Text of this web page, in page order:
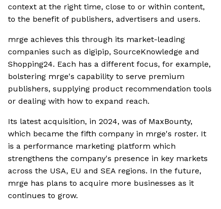
context at the right time, close to or within content,
to the benefit of publishers, advertisers and users.
mrge achieves this through its market-leading
companies such as digipip, SourceKnowledge and
Shopping24. Each has a different focus, for example,
bolstering mrge's capability to serve premium
publishers, supplying product recommendation tools
or dealing with how to expand reach.
Its latest acquisition, in 2024, was of MaxBounty,
which became the fifth company in mrge's roster. It
is a performance marketing platform which
strengthens the company's presence in key markets
across the USA, EU and SEA regions. In the future,
mrge has plans to acquire more businesses as it
continues to grow.